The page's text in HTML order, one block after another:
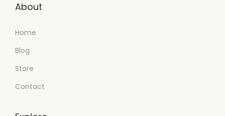
About
Home
Blog
Store
Contact